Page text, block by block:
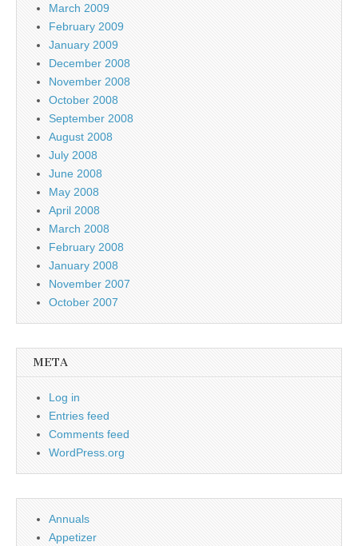
March 2009
February 2009
January 2009
December 2008
November 2008
October 2008
September 2008
August 2008
July 2008
June 2008
May 2008
April 2008
March 2008
February 2008
January 2008
November 2007
October 2007
META
Log in
Entries feed
Comments feed
WordPress.org
Annuals
Appetizer